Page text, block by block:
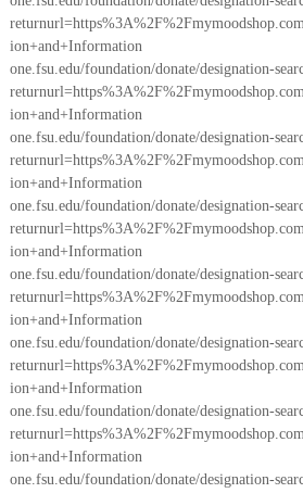
ion+and+Information
one.fsu.edu/foundation/donate/designation-
ion+and+Information
one.fsu.edu/foundation/donate/designation-
ion+and+Information
one.fsu.edu/foundation/donate/designation-
ion+and+Information
one.fsu.edu/foundation/donate/designation-
ion+and+Information
one.fsu.edu/foundation/donate/designation-
ion+and+Information
one.fsu.edu/foundation/donate/designation-
ion+and+Information
one.fsu.edu/foundation/donate/designation-